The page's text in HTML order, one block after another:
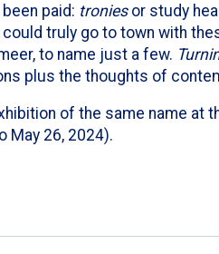
paid: troniesor study
truly go to town with
to name just a few.
plus the thoughts of
of the same name at
May 26, 2024).